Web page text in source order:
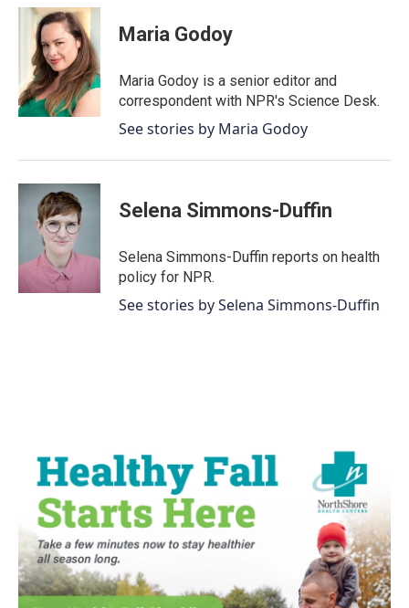
c
k
i
t
t
e
r
n
k
e
d
I
n
Maria Godoy
Maria Godoy is a senior editor and
correspondent with NPR's Science Desk.
See stories by Maria Godoy
Selena Simmons-Duffin
Selena Simmons-Duffin reports on health
policy for NPR.
See stories by Selena Simmons-Duffin